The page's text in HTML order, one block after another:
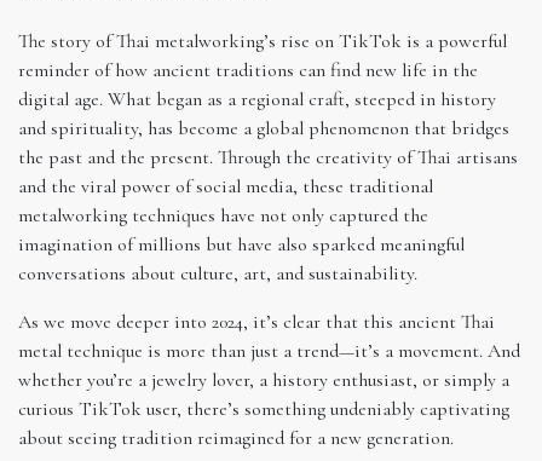
The story of Thai metalworking’s rise on TikTok is a powerful
reminder of how ancient traditions can find new life in the
digital age. What began as a regional craft, steeped in history
and spirituality, has become a global phenomenon that bridges
the past and the present. Through the creativity of Thai artisans
and the viral power of social media, these traditional
metalworking techniques have not only captured the
imagination of millions but have also sparked meaningful
conversations about culture, art, and sustainability.
As we move deeper into 2024, it’s clear that this ancient Thai
metal technique is more than just a trend—it’s a movement. And
whether you’re a jewelry lover, a history enthusiast, or simply a
curious TikTok user, there’s something undeniably captivating
about seeing tradition reimagined for a new generation.